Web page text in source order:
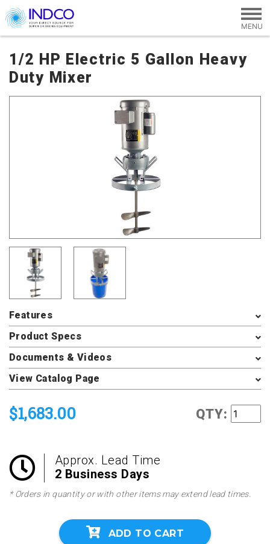
Skip to main content
1/2 HP Electric 5 Gallon Heavy
Duty Mixer
Features
Product Specs
Documents & Videos
View Catalog Page
$1,683.00 QTY:
Approx. Lead Time
2 Business Days
* Orders in quantity or with other items may extend lead times.
ADD TO CART